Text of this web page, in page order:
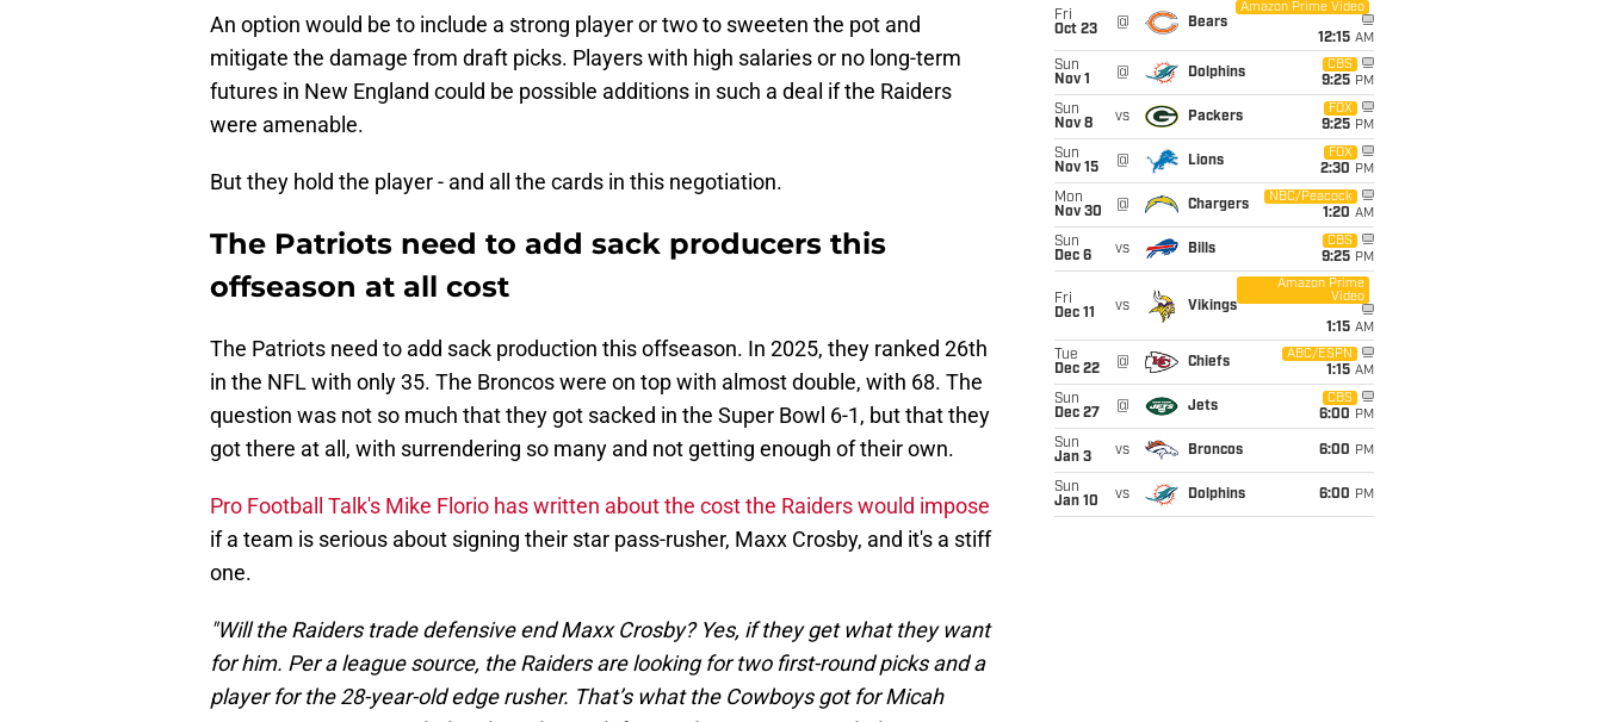
An option would be to include a strong player or two to sweeten the pot and
mitigate the damage from draft picks. Players with high salaries or no long-term
futures in New England could be possible additions in such a deal if the Raiders
were amenable.
But they hold the player - and all the cards in this negotiation.
The Patriots need to add sack producers this
offseason at all cost
The Patriots need to add sack production this offseason. In 2025, they ranked 26th
in the NFL with only 35. The Broncos were on top with almost double, with 68. The
question was not so much that they got sacked in the Super Bowl 6-1, but that they
got there at all, with surrendering so many and not getting enough of their own.
Pro Football Talk's Mike Florio has written about the cost the Raiders would impose
if a team is serious about signing their star pass-rusher, Maxx Crosby, and it's a stiff
one.
"Will the Raiders trade defensive end Maxx Crosby? Yes, if they get what they want
for him. Per a league source, the Raiders are looking for two first-round picks and a
player for the 28-year-old edge rusher. That’s what the Cowboys got for Micah
Fri
Oct 23
@ Bears
Amazon Prime Video
12:15 AM
Sun
Nov 1
@ Dolphins
CBS
9:25 PM
Sun
Nov 8
vs Packers
FOX
9:25 PM
Sun
Nov 15
@ Lions
FOX
2:30 PM
Mon
Nov 30
@ Chargers
NBC/Peacock
1:20 AM
Sun
Dec 6
vs Bills
CBS
9:25 PM
Fri
Dec 11
vs Vikings
Amazon Prime
Video
1:15 AM
Tue
Dec 22
@ Chiefs
ABC/ESPN
1:15 AM
Sun
Dec 27
@ Jets
CBS
6:00 PM
Sun
Jan 3
vs Broncos 6:00 PM
Sun
Jan 10
vs Dolphins 6:00 PM